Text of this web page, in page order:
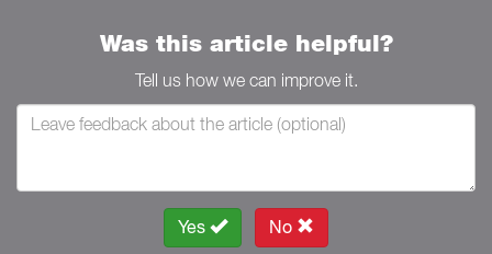
Was this article helpful?
Tell us how we can improve it.
Yes No